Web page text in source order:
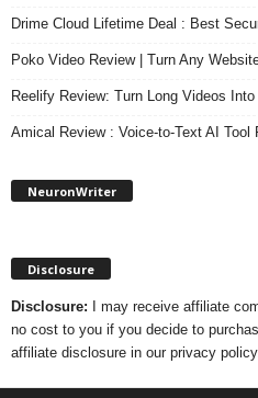
Drime Cloud Lifetime Deal : Best
Poko Video Review | Turn Any
Reelify Review: Turn Long Videos
Amical Review : Voice-to-Text AI Tool
NeuronWriter
Disclosure
Disclosure: I may receive affiliate
no cost to you if you decide to
affiliate disclosure in our privacy